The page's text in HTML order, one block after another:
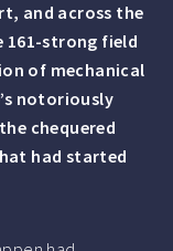
and across the
161-strong field
of mechanical
notoriously
chequered
had started